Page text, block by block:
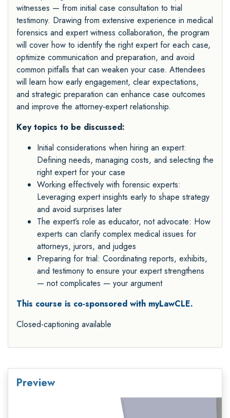
witnesses — from initial case consultation to trial
testimony. Drawing from extensive experience in medical
forensics and expert witness collaboration, the program
will cover how to identify the right expert for each case,
optimize communication and preparation, and avoid
common pitfalls that can weaken your case. Attendees
will learn how early engagement, clear expectations,
and strategic preparation can enhance case outcomes
and improve the attorney-expert relationship.
Key topics to be discussed:
Initial considerations when hiring an expert:
Defining needs, managing costs, and selecting the
right expert for your case
Working effectively with forensic experts:
Leveraging expert insights early to shape strategy
and avoid surprises later
The expert’s role as educator, not advocate: How
experts can clarify complex medical issues for
attorneys, jurors, and judges
Preparing for trial: Coordinating reports, exhibits,
and testimony to ensure your expert strengthens
— not complicates — your argument
This course is co-sponsored with myLawCLE.
Closed-captioning available
Preview